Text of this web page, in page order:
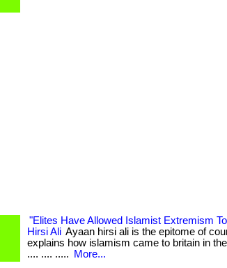
"Elites Have Allowed Islamist Extremism
Hirsi Ali Ayaan hirsi ali is the epitome of
explains how islamism came to britain in
.... .... .....
More...